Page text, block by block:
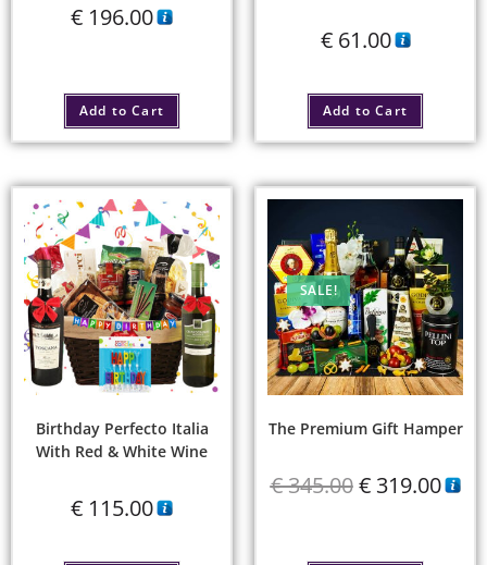
€ 196.00
Add to Cart
€61.00
Add to Cart
Birthday Perfecto Italia
With Red & White Wine
€ 115.00
SALE!
The Premium Gift Hamper
€345.00 €319.00